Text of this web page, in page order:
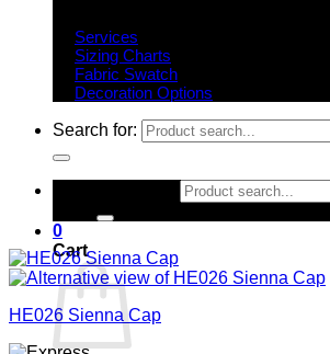
Services
Sizing Charts
Fabric Swatch
Decoration Options
Search for:
0
Cart
HE026 Sienna Cap